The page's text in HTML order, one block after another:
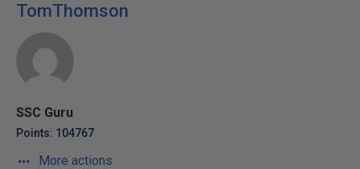
TomThomson
SSC Guru
Points: 104767
More actions